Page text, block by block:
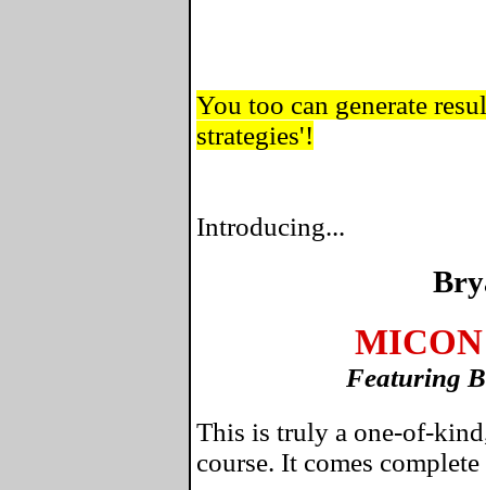
You too can generate
strategies'!
Introducing...
MICON
Featuring
This is truly a one-of-
course. It comes